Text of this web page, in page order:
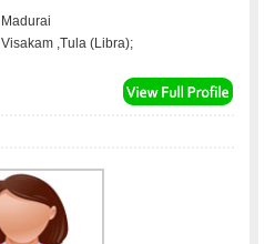
Madurai
Visakam ,Tula (Libra);